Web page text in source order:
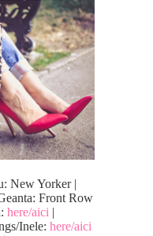
New Yorker |
Front Row
here/aici |
Inele: here/aici